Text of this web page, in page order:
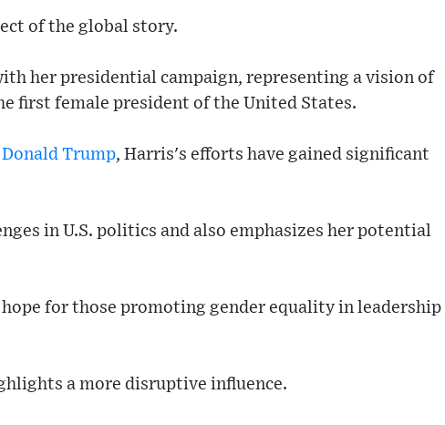
of the global story.
her presidential campaign, representing a vision of
first female president of the United States.
Donald Trump, Harris's efforts have gained significant
in U.S. politics and also emphasizes her potential
for those promoting gender equality in leadership
a more disruptive influence.